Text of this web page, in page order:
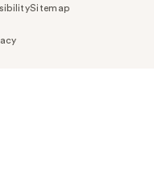
Sitemap